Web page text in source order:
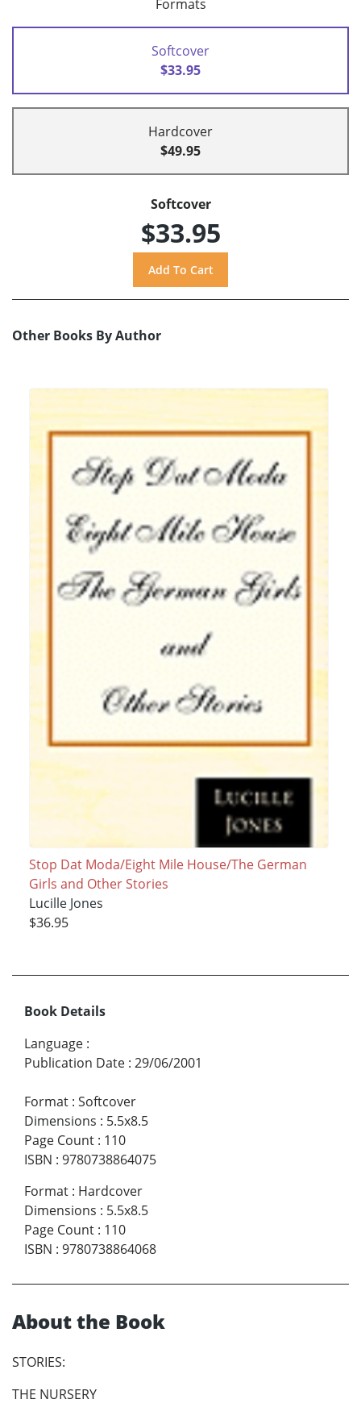
Formats
Softcover
$33.95
Hardcover
$49.95
Softcover
$33.95
Other Books By Author
Stop Dat Moda/Eight Mile House/The German
Girls and Other Stories
Lucille Jones
$36.95
Book Details
Language :
Publication Date : 29/06/2001
Format : Softcover
Dimensions : 5.5x8.5
Page Count : 110
ISBN : 9780738864075
Format : Hardcover
Dimensions : 5.5x8.5
Page Count : 110
ISBN : 9780738864068
About the Book
STORIES:
THE NURSERY